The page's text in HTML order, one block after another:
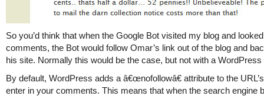
So you’d think that when the Google Bot visited my blog and
comments, the Bot would follow Omar’s link out of the blog and
his site. Normally this would be the case, but not with a WordPress
By default, WordPress adds a â€œnofollowâ€ attribute to the
enter in your comments. This means that when the search engine